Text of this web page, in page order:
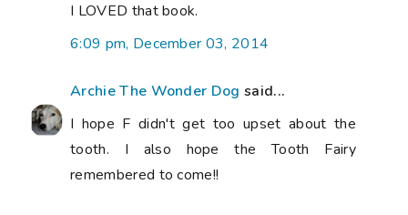
I LOVED that book.
6:09 pm, December 03, 2014
Archie The Wonder Dog said...
I hope F didn't get too upset about the
tooth. I also hope the Tooth Fairy
remembered to come!!